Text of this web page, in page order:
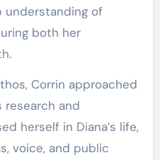
understanding of
both her
Corrin approached
and
herself in Diana’s life,
voice, and public